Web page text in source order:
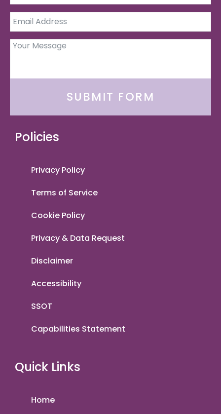
SUBMIT FORM
Policies
Privacy Policy
Terms of Service
Cookie Policy
Privacy & Data Request
Disclaimer
Accessibility
SSOT
Capabilities Statement
Quick Links
Home